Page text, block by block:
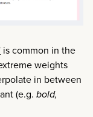
is common in the
weights
in between
(e.g. bold,